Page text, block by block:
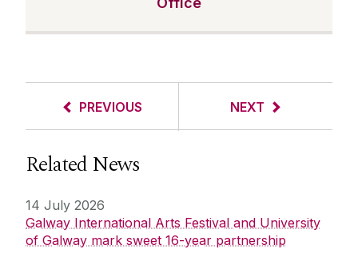
PREVIOUS NEXT
Related News
14 July 2026
Galway International Arts Festival and University
of Galway mark sweet 16-year partnership